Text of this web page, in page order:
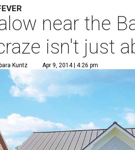
near the
isn't just
Kuntz Apr 9, 2014 | 4:26 pm